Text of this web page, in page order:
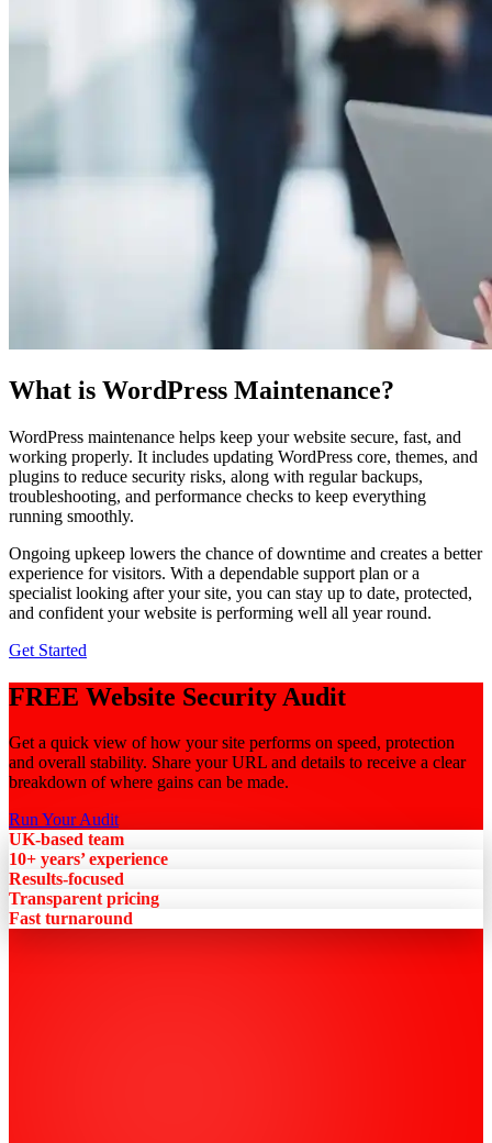
What is WordPress Maintenance?
WordPress maintenance helps keep your website secure, fast, and
working properly. It includes updating WordPress core, themes, and
plugins to reduce security risks, along with regular backups,
troubleshooting, and performance checks to keep everything
running smoothly.
Ongoing upkeep lowers the chance of downtime and creates a better
experience for visitors. With a dependable support plan or a
specialist looking after your site, you can stay up to date, protected,
and confident your website is performing well all year round.
Get Started
FREE Website Security Audit
Get a quick view of how your site performs on speed, protection
and overall stability. Share your URL and details to receive a clear
breakdown of where gains can be made.
Run Your Audit
UK-based team
10+ years’ experience
Results-focused
Transparent pricing
Fast turnaround